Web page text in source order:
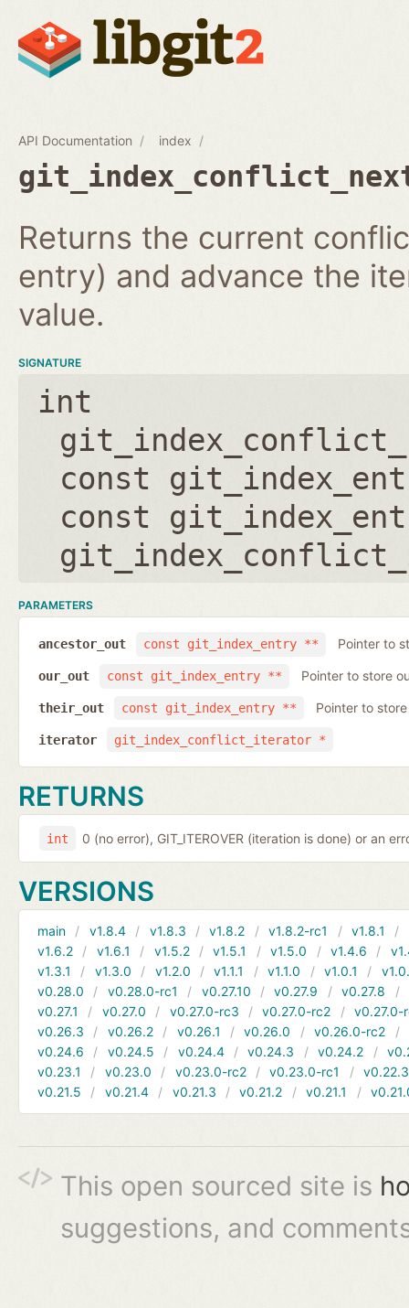
API Documentation index
Returns the current
entry) and advance the
value.
SIGNATURE
int
const
const
PARAMETERS
const git_index_entry **
ancestor_out Pointer to
const git_index_entry **
our_out Pointer to store
const git_index_entry **
their_out Pointer to
git_index_conflict_iterator *
iterator
RETURNS
int 0 (no error), GIT_ITEROVER (iteration is done) or an
VERSIONS
main v1.8.4 v1.8.3 v1.8.2 v1.8.2-rc1 v1.8.1
v1.6.2
v1.6.1 v1.5.2 v1.5.1 v1.5.0 v1.4.6
v1.3.1
v1.3.0 v1.2.0 v1.1.1 v1.1.0 v1.0.1
v0.28.0
v0.28.0-rc1 v0.27.10 v0.27.9 v0.27.8
v0.27.1
v0.27.0 v0.27.0-rc3 v0.27.0-rc2
v0.27.0-
v0.26.3
v0.26.2 v0.26.1 v0.26.0 v0.26.0-rc2
v0.24.6
v0.24.5 v0.24.4 v0.24.3 v0.24.2
v0.23.1
v0.23.0 v0.23.0-rc2 v0.23.0-rc1
v0.22.3
v0.21.5
v0.21.4 v0.21.3 v0.21.2 v0.21.1
This open sourced site is
suggestions, and